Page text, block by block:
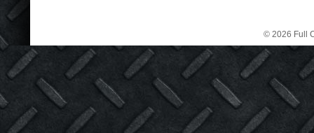
© 2026 Full